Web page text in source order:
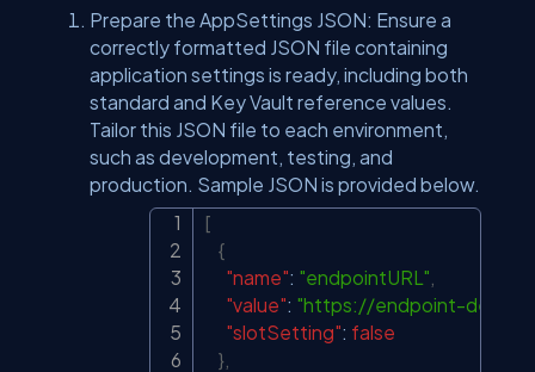
Prepare the AppSettings JSON: Ensure a
correctly formatted JSON file containing
application settings is ready, including both
standard and Key Vault reference values.
Tailor this JSON file to each environment,
such as development, testing, and
production. Sample JSON is provided below.
[
{
"name": "endpointURL"
"value": "https://endpoint-
"slotSetting": false
}